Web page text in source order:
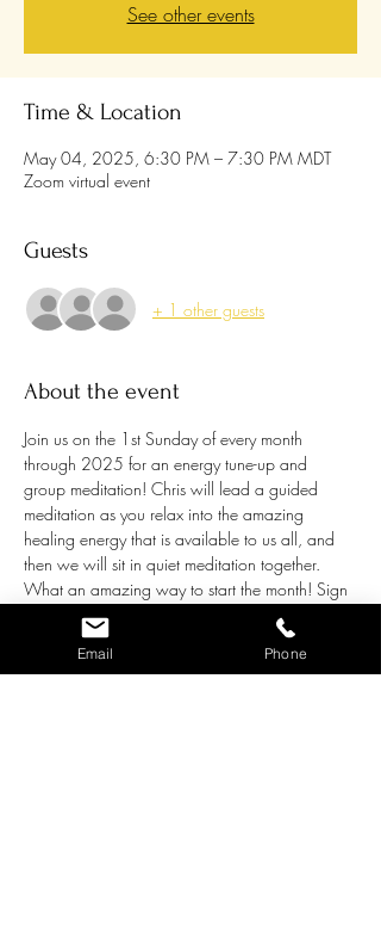
See other events
Time & Location
May 04, 2025, 6:30 PM – 7:30 PM MDT
Zoom virtual event
Guests
+ 1 other guests
About the event
Join us on the 1st Sunday of every month
through 2025 for an energy tune-up and
group meditation! Chris will lead a guided
meditation as you relax into the amazing
healing energy that is available to us all, and
then we will sit in quiet meditation together.
What an amazing way to start the month! Sign
up and come with an open heart, ready to
receive what is most helpful and healing for
you. This event is
, so give what
Email Phone